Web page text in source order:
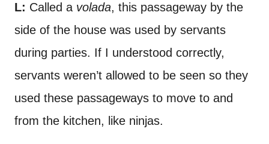
L: Called a volada, this passageway by the
side of the house was used by servants
during parties. If I understood correctly,
servants weren’t allowed to be seen so they
used these passageways to move to and
from the kitchen, like ninjas.